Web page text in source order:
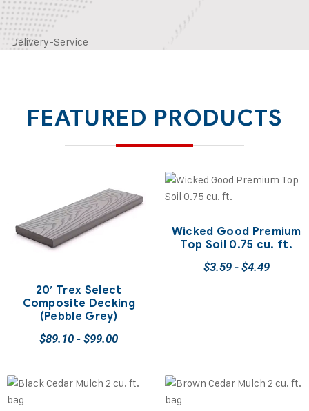
FEATURED PRODUCTS
20′ Trex Select
Composite Decking
(Pebble Grey)
$89.10 -$99.00
Wicked Good Premium
Top Soil 0.75 cu. ft.
$3.59- $4.49